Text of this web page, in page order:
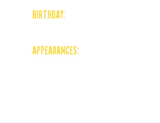
BIRTHDAY:
APPEARANCES: